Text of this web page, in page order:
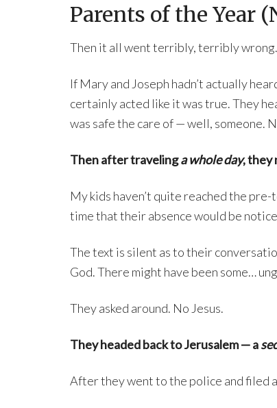
Parents of the Year
Then it all went terribly, terribly wrong.
If Mary and Joseph hadn’t actually
certainly acted like it was true. They
was safe the care of — well, someone.
Then after travelinga whole day, they
My kids haven’t quite reached the
time that their absence would be
The text is silent as to their
God. There might have been some…
They asked around. No Jesus.
They headed back to Jerusalem — a
After they went to the police and filed